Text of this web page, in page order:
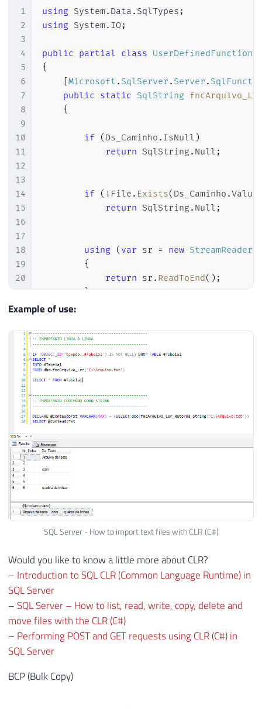
27
28
29
30
31
32
33
34
35
36
37
38
39
40
41
42
43
44
45
46
47
49
50
51
52
53
54
55
56
58
59
60
61
63
66
68
69
70
71
)]
public static
if (string .IsNullOrEmpty (
var contador = 1;
while sr. Peek ( ) >= 0 )
                ArquivoLerCollection
. Add
                    contador
                    sr
.ReadLine( )
));
                contador
}
            sr
.Close
}
}
protected
var ArquivoLer ArquivoLer
        nrLinha
= ArquivoLer.Nr_Linha
        dsTexto
;
}
1
2
3
4
5
6
7
8
9
10
11
12
13
14
15
16
17
18
19
20
21
22
24
using System. Data . SqlTypes ;
using System. IO;
public partial class UserDefinedFunctions
{
[Microsoft . SqlServer . Server .
public static SqlString
{
if ( Ds_Caminho . IsNull )
return SqlString . Null ;
if ( ! File . Exists( Ds_Caminho .Value
return SqlString . Null ;
using ( var sr = new StreamReader
{
return sr . ReadToEnd( ) ;
}
}
Example of use:
SQL Server - How to import text files with CLR (C#)
Would you like to know a little more about CLR?
– Introduction to SQL CLR (Common Language Runtime) in
SQL Server
–SQL Server – How to list, read, write, copy, delete and
move files with the CLR (C#)
– Performing POST and GET requests using CLR (C#) in
SQL Server
BCP (Bulk Copy)